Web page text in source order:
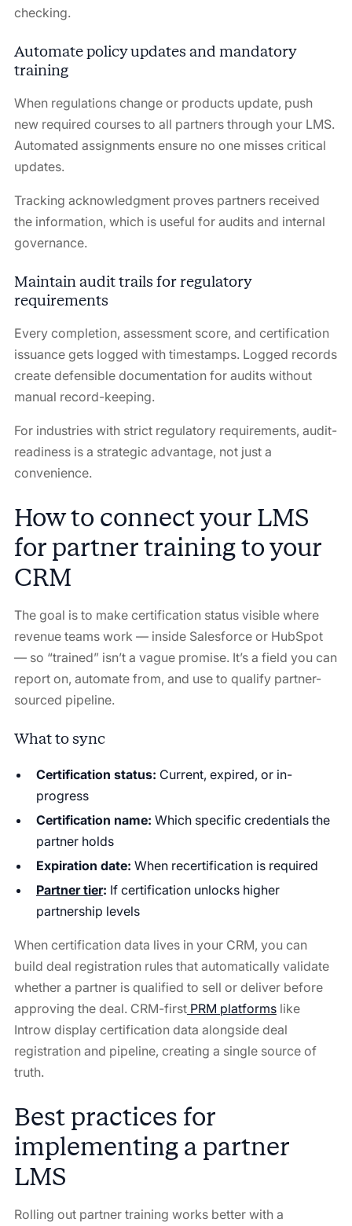
checking.
Automate policy updates and mandatory
training
When regulations change or products update, push
new required courses to all partners through your LMS.
Automated assignments ensure no one misses critical
updates.
Tracking acknowledgment proves partners received
the information, which is useful for audits and internal
governance.
Maintain audit trails for regulatory
requirements
Every completion, assessment score, and certification
issuance gets logged with timestamps. Logged records
create defensible documentation for audits without
manual record-keeping.
For industries with strict regulatory requirements, audit-
readiness is a strategic advantage, not just a
convenience.
How to connect your LMS
for partner training to your
CRM
The goal is to make certification status visible where
revenue teams work — inside Salesforce or HubSpot
— so “trained” isn’t a vague promise. It’s a field you can
report on, automate from, and use to qualify partner-
sourced pipeline.
What to sync
Certification status: Current, expired, or in-
progress
Certification name: Which specific credentials the
partner holds
Expiration date: When recertification is required
Partner tier: If certification unlocks higher
partnership levels
When certification data lives in your CRM, you can
build deal registration rules that automatically validate
whether a partner is qualified to sell or deliver before
approving the deal. CRM-firstPRM platformslike
Introw display certification data alongside deal
registration and pipeline, creating a single source of
truth.
Best practices for
implementing a partner
LMS
Rolling out partner training works better with a